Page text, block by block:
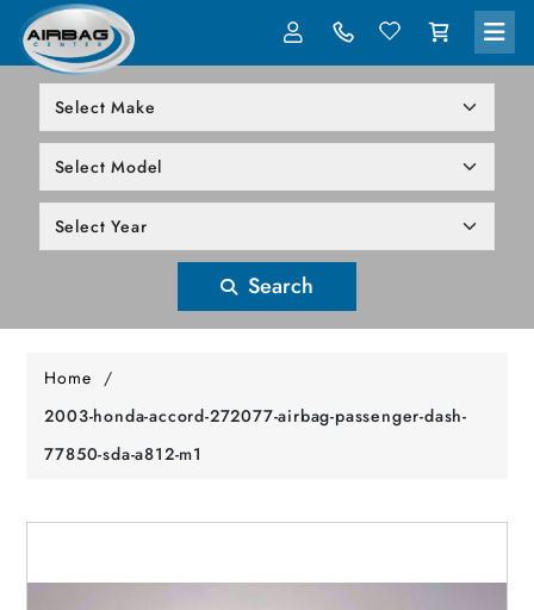
Search
Home /
2003-honda-accord-272077-airbag-passenger-dash-
77850-sda-a812-m1